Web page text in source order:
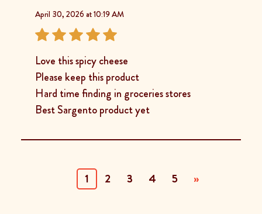
April 30, 2026 at 10:19 AM
Love this spicy cheese
Please keep this product
Hard time finding in groceries stores
Best Sargento product yet
1(current)
2 3 4 5 »